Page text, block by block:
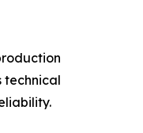
technical